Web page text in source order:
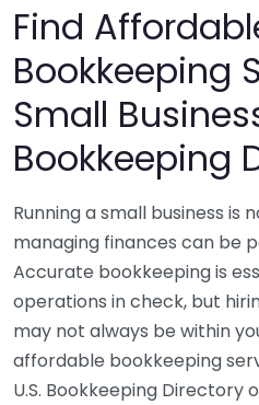
Find
Bookkeeping
Small
Bookkeeping
Running a small business is
managing finances can be
Accurate bookkeeping is
operations in check, but
may not always be within
affordable bookkeeping
U.S. Bookkeeping Directory